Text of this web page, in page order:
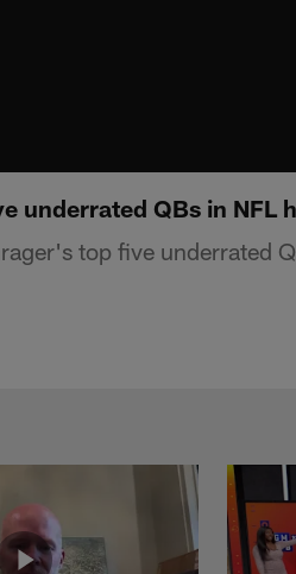
underrated QBs in NFL
top five underrated